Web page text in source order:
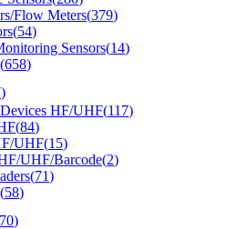
Flow Meters(379)
(54)
Sensors(14)
(658)
)
HF/UHF(117)
(84)
UHF(15)
UHF/Barcode(2)
(71)
(58)
)